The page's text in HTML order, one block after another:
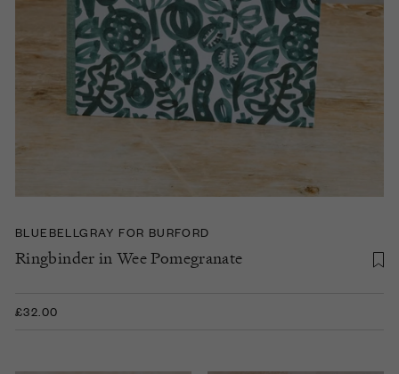
BLUEBELLGRAY FOR BURFORD
Ringbinder in Wee Pomegranate
£32.00